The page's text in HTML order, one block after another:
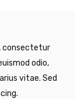
consectetur
odio,
vitae. Sed